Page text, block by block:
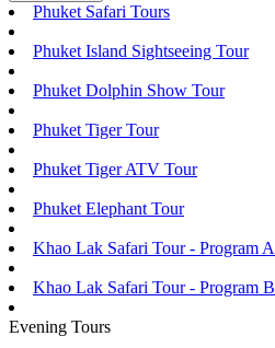
Phuket Safari Tours
Phuket Island Sightseeing Tour
Phuket Dolphin Show Tour
Phuket Tiger Tour
Phuket Tiger ATV Tour
Phuket Elephant Tour
Khao Lak Safari Tour - Program A
Khao Lak Safari Tour - Program B
Evening Tours